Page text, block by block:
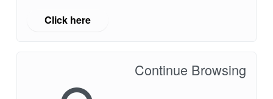
Click here
Continue Browsing